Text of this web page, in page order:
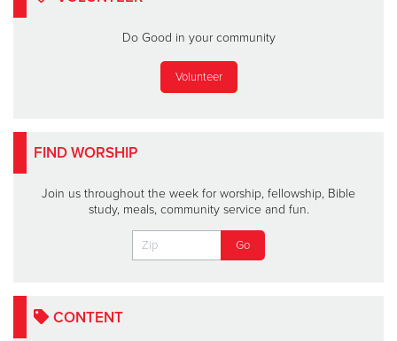
Do Good in your community
Volunteer
FIND WORSHIP
Join us throughout the week for worship, fellowship, Bible
study, meals, community service and fun.
CONTENT